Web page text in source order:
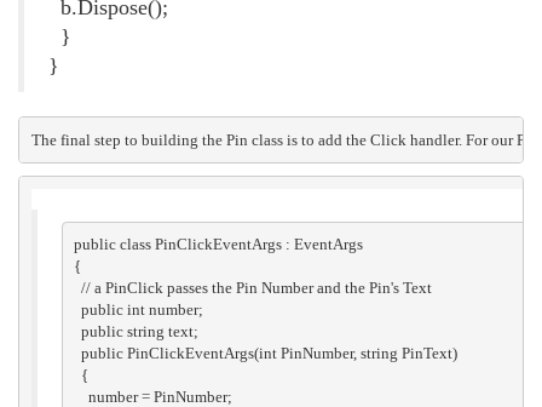
b.Dispose();
}
}
The final step to building the Pin class is to add the Click handler. For our
public class PinClickEventArgs : EventArgs
{
  // a PinClick passes the Pin Number and the Pin's Text
  public int number;
  public string text;
  public PinClickEventArgs(int PinNumber, string PinText)
  {
    number = PinNumber;